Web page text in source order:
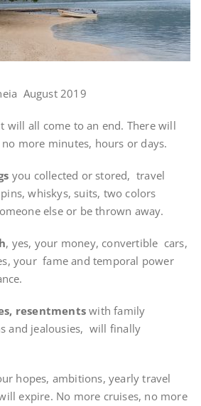
August 2019
will all come to an end. There will
more minutes, hours or days.
you collected or stored, travel
whiskys, suits, two colors
else or be thrown away.
, yes, your money, convertible cars,
your fame and temporal power
resentments with family
and jealousies, will finally
hopes, ambitions, yearly travel
expire. No more cruises, no more